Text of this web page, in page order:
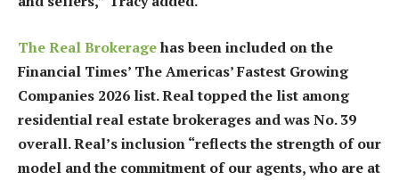
The Real Brokeragehas been included on the
Financial Times’ The Americas’ Fastest Growing
Companies 2026 list. Real topped the list among
residential real estate brokerages and was No. 39
overall. Real’s inclusion “reflects the strength of our
model and the commitment of our agents, who are at